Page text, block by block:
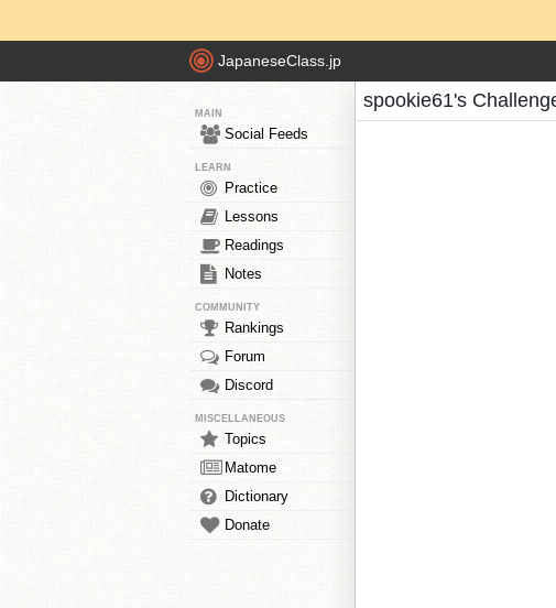
JapaneseClass.jp
MAIN
Social Feeds
LEARN
Practice
Lessons
Readings
Notes
COMMUNITY
Rankings
Forum
Discord
MISCELLANEOUS
Topics
Matome
Dictionary
Donate
spookie61's